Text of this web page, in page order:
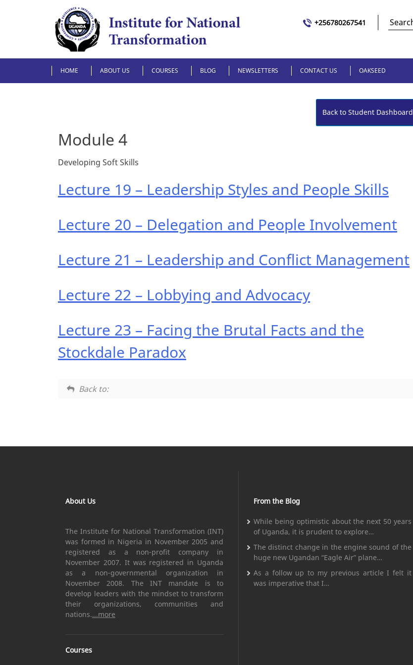
+256780267541
HOME ABOUT US COURSES BLOG NEWSLETTERS CONTACT US OAKSEED
Back to Student Dashboard
Module 4
Developing Soft Skills
Lecture 19 – Leadership Styles and People Skills
Lecture 20 – Delegation and People Involvement
Lecture 21 – Leadership and Conflict Management
Lecture 22 – Lobbying and Advocacy
Lecture 23 – Facing the Brutal Facts and the
Stockdale Paradox
Back to:
About Us
The Institute for National Transformation (INT)
was formed in Nigeria in November 2005 and
registered as a non-profit company in
November 2007. It was registered in Uganda
as a non-governmental organization in
November 2008. The INT mandate is to
develop leaders with the mindset to transform
their organizations, communities and
nations....more
Courses
From the Blog
While being optimistic about the next 50 years
of Uganda, it is prudent to explore…
The distinct change in the engine sound of the
huge new Ugandan “Eagle Air” plane…
As a follow up to my previous article I felt it
was imperative that I…